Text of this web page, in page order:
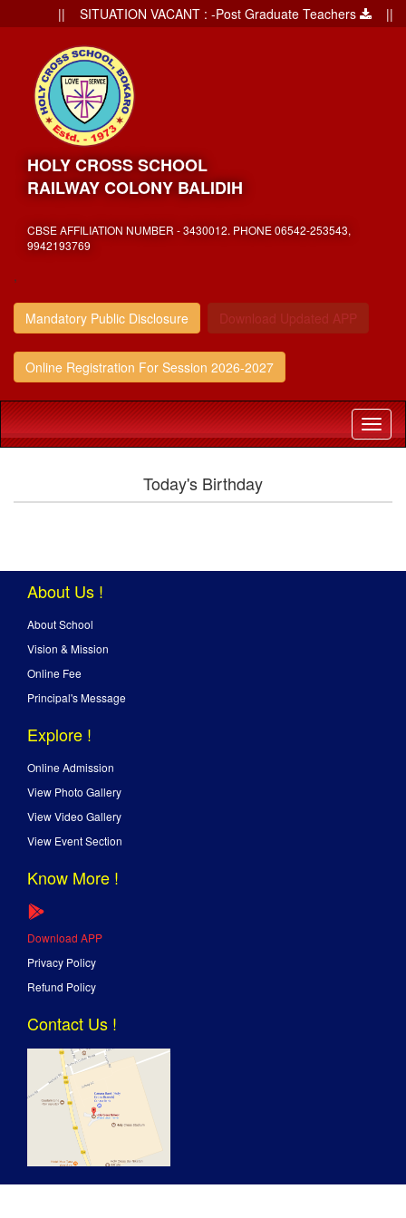
|| SITUATION VACANT : -Post Graduate Teachers ||
HOLY CROSS SCHOOL
RAILWAY COLONY BALIDIH
CBSE AFFILIATION NUMBER - 3430012. PHONE 06542-253543,
9942193769
,
Mandatory Public Disclosure Download Updated APP
Online Registration For Session 2026-2027
Today's Birthday
About Us !
About School
Vision & Mission
Online Fee
Principal's Message
Explore !
Online Admission
View Photo Gallery
View Video Gallery
View Event Section
Know More !
Download APP
Privacy Policy
Refund Policy
Contact Us !